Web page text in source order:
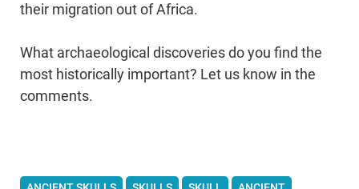
their migration out of Africa.
What archaeological discoveries do you find the
most historically important? Let us know in the
comments.